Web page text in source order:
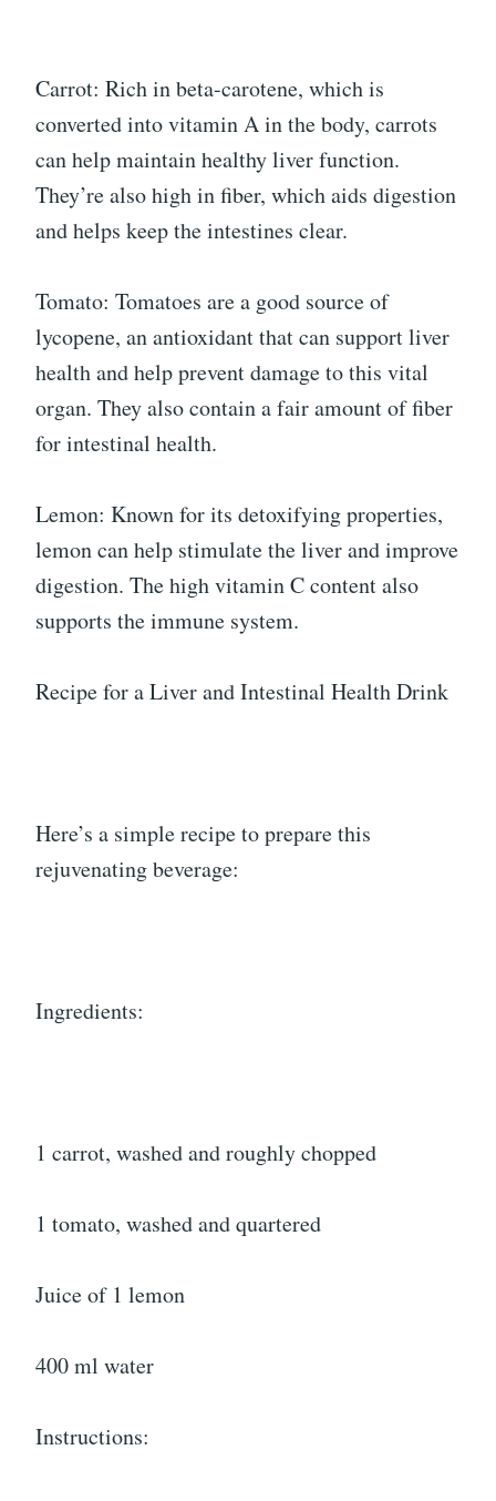
Carrot: Rich in beta-carotene, which is
converted into vitamin A in the body, carrots
can help maintain healthy liver function.
They’re also high in fiber, which aids digestion
and helps keep the intestines clear.
Tomato: Tomatoes are a good source of
lycopene, an antioxidant that can support liver
health and help prevent damage to this vital
organ. They also contain a fair amount of fiber
for intestinal health.
Lemon: Known for its detoxifying properties,
lemon can help stimulate the liver and improve
digestion. The high vitamin C content also
supports the immune system.
Recipe for a Liver and Intestinal Health Drink
Here’s a simple recipe to prepare this
rejuvenating beverage:
Ingredients:
1 carrot, washed and roughly chopped
1 tomato, washed and quartered
Juice of 1 lemon
400 ml water
Instructions: